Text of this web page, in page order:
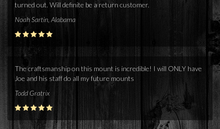
turned out. Will definite be a return customer.
Noah Sartin, Alabama
The craftsmanship on this mount is incredible! I will ONLY have
Joe and his staff do all my future mounts
Todd Gratrix